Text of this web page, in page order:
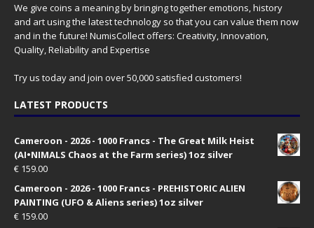
We give coins a meaning by bringing together emotions, history
and art using the latest technology so that you can value them now
and in the future! NumisCollect offers: Creativity, Innovation,
Quality, Reliability and Expertise
Try us today and join over 50,000 satisfied customers!
LATEST PRODUCTS
Cameroon - 2026 - 1000 Francs - The Great Milk Heist
(AI•NIMALS Chaos at the Farm series) 1oz silver
€ 159.00
Cameroon - 2026 - 1000 Francs - PREHISTORIC ALIEN
PAINTING (UFO & Aliens series) 1oz silver
€ 159.00